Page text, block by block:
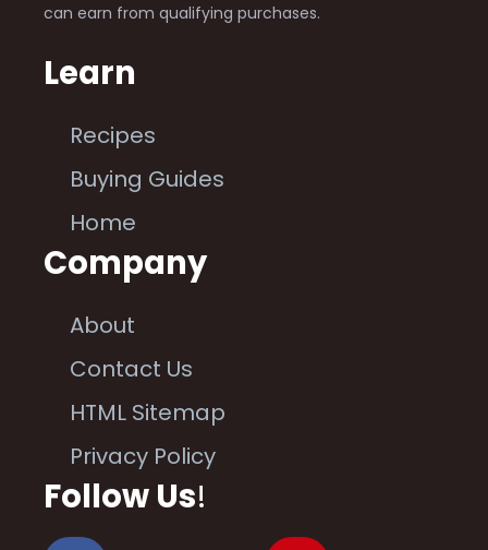
can earn from qualifying purchases.
Learn
Recipes
Buying Guides
Home
Company
About
Contact Us
HTML Sitemap
Privacy Policy
Follow Us!